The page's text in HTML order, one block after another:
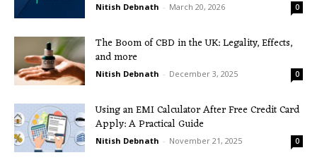
Nitish Debnath - March 20, 2026 0
The Boom of CBD in the UK: Legality, Effects,
and more
Nitish Debnath - December 3, 2025 0
Using an EMI Calculator After Free Credit Card
Apply: A Practical Guide
Nitish Debnath - November 21, 2025 0